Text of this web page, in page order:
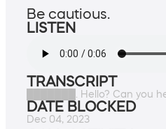
Be cautious.
LISTEN
TRANSCRIPT
███████. Hello? Can you
DATE BLOCKED
Dec 04, 2023